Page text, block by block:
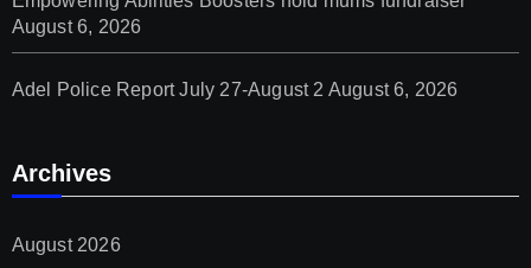
August 6, 2026
Adel Police Report July 27-August 2 August 6, 2026
Archives
August 2026